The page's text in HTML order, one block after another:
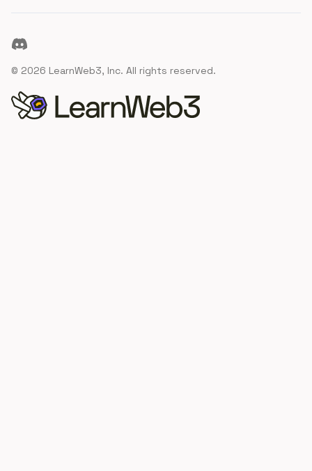
Discord
© 2026 LearnWeb3, Inc. All rights reserved.